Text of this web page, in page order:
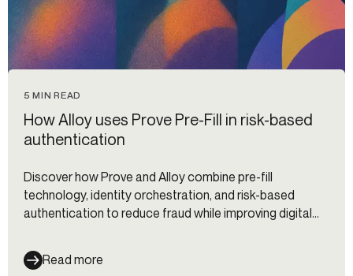
5 MIN READ
How Alloy uses Prove Pre-Fill in risk-based
authentication
Discover how Prove and Alloy combine pre-fill
technology, identity orchestration, and risk-based
authentication to reduce fraud while improving digital
Read more